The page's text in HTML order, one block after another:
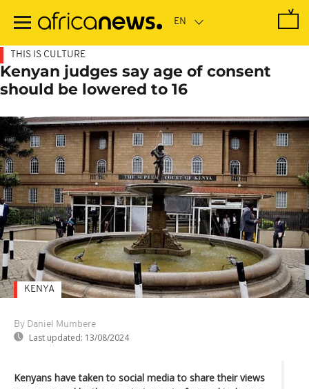
main
THIS IS CULTURE
Kenyan judges say age of consent
should be lowered to 16
By Daniel Mumbere
Last updated: 13/08/2024
KENYA
Kenyans have taken to social media to share their views